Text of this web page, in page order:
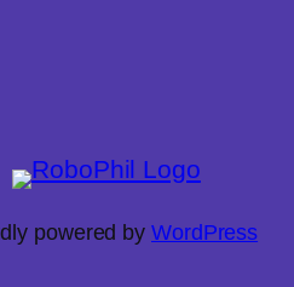
powered by WordPress